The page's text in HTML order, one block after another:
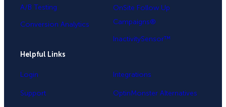
A/B Testing
Conversion Analytics
OnSite Follow Up
Campaigns®
InactivitySensor™
Helpful Links
Login
Support
Integrations
OptinMonster Alternatives